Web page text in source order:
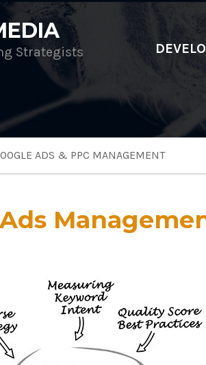
Strategists
ADS & PPC MANAGEMENT